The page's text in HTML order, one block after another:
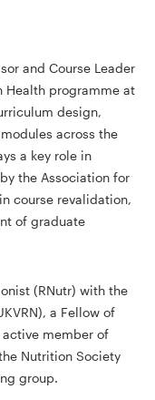
and Course Leader
Health programme at
design,
across the
a key role in
the Association for
course revalidation,
of graduate
(RNutr) with the
a Fellow of
active member of
Nutrition Society
group.